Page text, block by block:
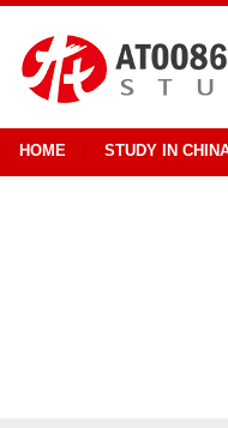
HOME STUDY IN